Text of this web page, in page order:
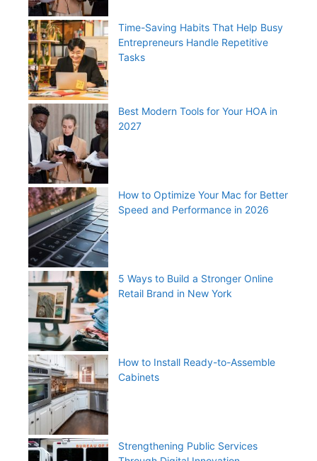
Time-Saving Habits That Help Busy
Entrepreneurs Handle Repetitive
Tasks
Best Modern Tools for Your HOA in
2027
How to Optimize Your Mac for Better
Speed and Performance in 2026
5 Ways to Build a Stronger Online
Retail Brand in New York
How to Install Ready-to-Assemble
Cabinets
Strengthening Public Services